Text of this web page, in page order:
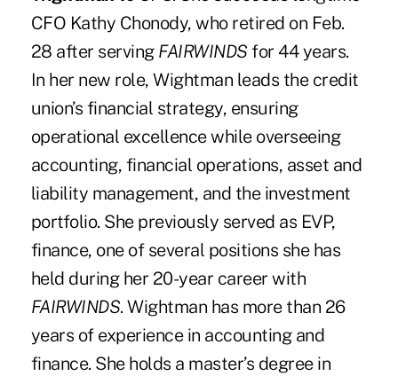
CFO Kathy Chonody, who retired on Feb.
28 after serving FAIRWINDS for 44 years.
In her new role, Wightman leads the credit
union’s financial strategy, ensuring
operational excellence while overseeing
accounting, financial operations, asset and
liability management, and the investment
portfolio. She previously served as EVP,
finance, one of several positions she has
held during her 20-year career with
FAIRWINDS. Wightman has more than 26
years of experience in accounting and
finance. She holds a master’s degree in